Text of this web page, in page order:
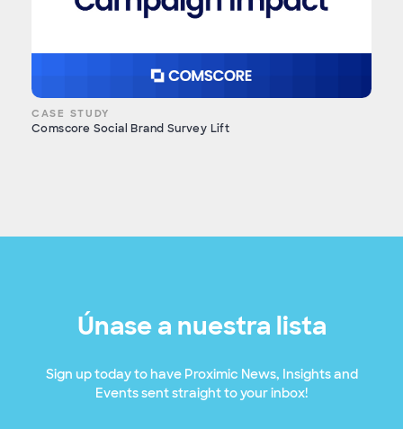
CASE STUDY
Comscore Social Brand Survey Lift
Únase a nuestra lista
Sign up today to have Proximic News, Insights and
Events sent straight to your inbox!